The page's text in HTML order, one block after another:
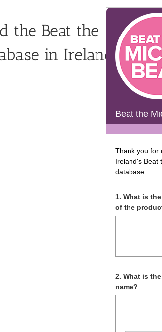
the Beat the
in Ireland!